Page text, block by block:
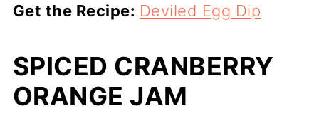
Get the Recipe: Deviled Egg Dip
SPICED CRANBERRY
ORANGE JAM